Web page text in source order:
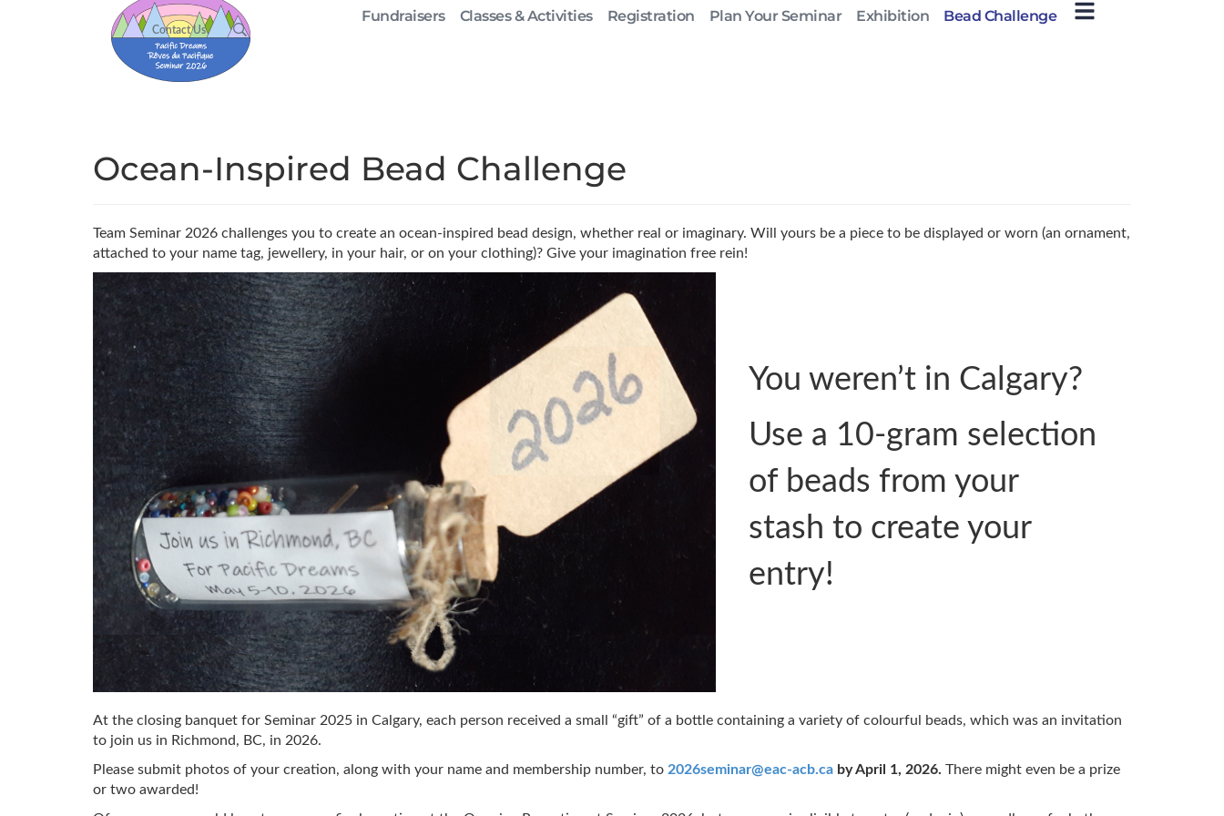
Contact Us
Fundraisers Classes & Activities Registration Plan Your Seminar Exhibition Bead Challenge
Ocean-Inspired Bead Challenge
Team Seminar 2026 challenges you to create an ocean-inspired bead design, whether real or imaginary. Will yours be a piece to be displayed or worn (an ornament,
attached to your name tag, jewellery, in your hair, or on your clothing)? Give your imagination free rein!
You weren’t in Calgary?
Use a 10-gram selection
of beads from your
stash to create your
entry!
At the closing banquet for Seminar 2025 in Calgary, each person received a small “gift” of a bottle containing a variety of colourful beads, which was an invitation
to join us in Richmond, BC, in 2026.
Please submit photos of your creation, along with your name and membership number, to 2026seminar@eac-acb.ca by April 1, 2026. There might even be a prize
or two awarded!